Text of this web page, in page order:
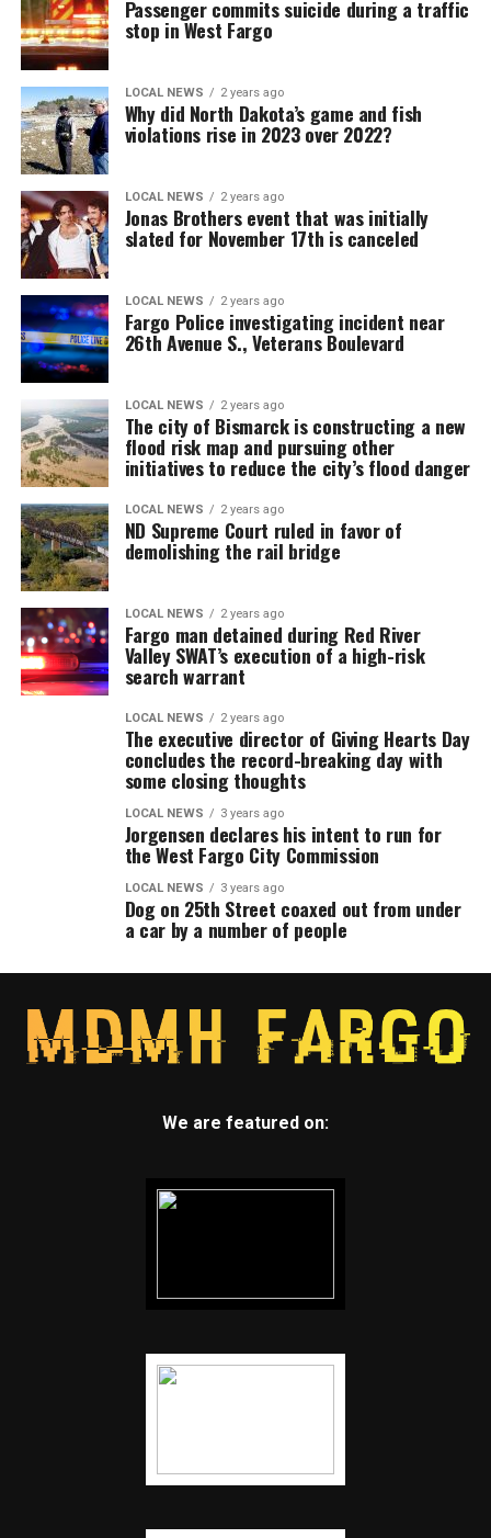
Passenger commits suicide during a traffic
stop in West Fargo
LOCAL NEWS 2 years ago
Why did North Dakota’s game and fish
violations rise in 2023 over 2022?
LOCAL NEWS 2 years ago
Jonas Brothers event that was initially
slated for November 17th is canceled
LOCAL NEWS 2 years ago
Fargo Police investigating incident near
26th Avenue S., Veterans Boulevard
LOCAL NEWS 2 years ago
The city of Bismarck is constructing a new
flood risk map and pursuing other
initiatives to reduce the city’s flood danger
LOCAL NEWS 2 years ago
ND Supreme Court ruled in favor of
demolishing the rail bridge
LOCAL NEWS 2 years ago
Fargo man detained during Red River
Valley SWAT’s execution of a high-risk
search warrant
LOCAL NEWS 2 years ago
The executive director of Giving Hearts Day
concludes the record-breaking day with
some closing thoughts
LOCAL NEWS 3 years ago
Jorgensen declares his intent to run for
the West Fargo City Commission
LOCAL NEWS 3 years ago
Dog on 25th Street coaxed out from under
a car by a number of people
We are featured on: